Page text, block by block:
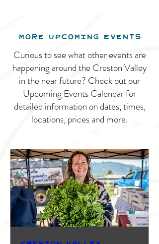
MORE UPCOMING EVENTS
Curious to see what other events are
happening around the Creston Valley
in the near future? Check out our
Upcoming Events Calendar for
detailed information on dates, times,
locations, prices and more.